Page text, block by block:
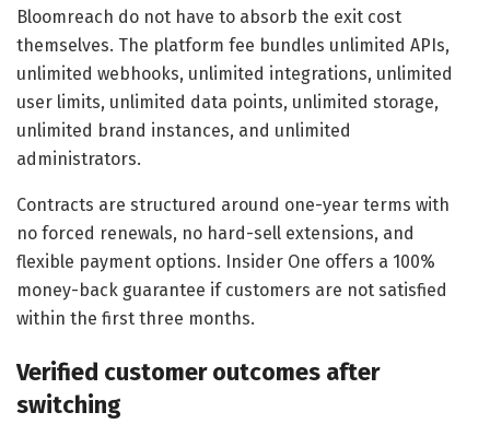
Bloomreach do not have to absorb the exit cost
themselves. The platform fee bundles unlimited APIs,
unlimited webhooks, unlimited integrations, unlimited
user limits, unlimited data points, unlimited storage,
unlimited brand instances, and unlimited
administrators.
Contracts are structured around one-year terms with
no forced renewals, no hard-sell extensions, and
flexible payment options. Insider One offers a 100%
money-back guarantee if customers are not satisfied
within the first three months.
Verified customer outcomes after
switching